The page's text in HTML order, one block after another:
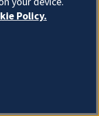
Policy.